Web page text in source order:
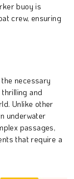
buoy is
crew, ensuring
necessary
and
Unlike other
underwater
passages,
that require a